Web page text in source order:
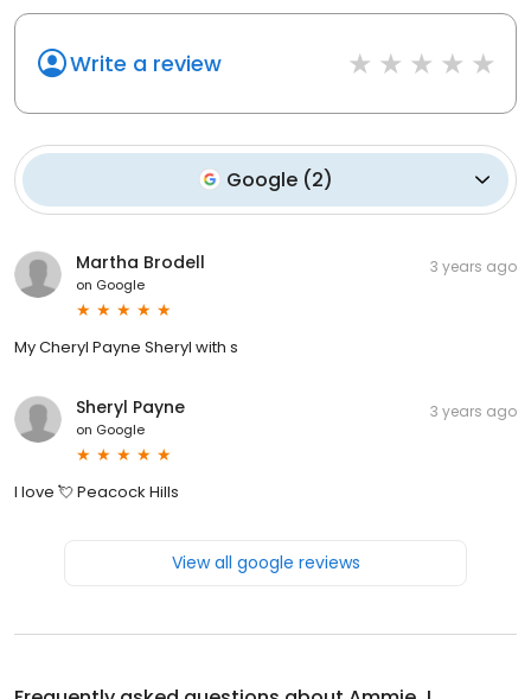
Write a review
Google (2)
Martha Brodell
on Google
3 years ago
My Cheryl Payne Sheryl with s
Sheryl Payne
on Google
3 years ago
I love 💘 Peacock Hills
View all google reviews